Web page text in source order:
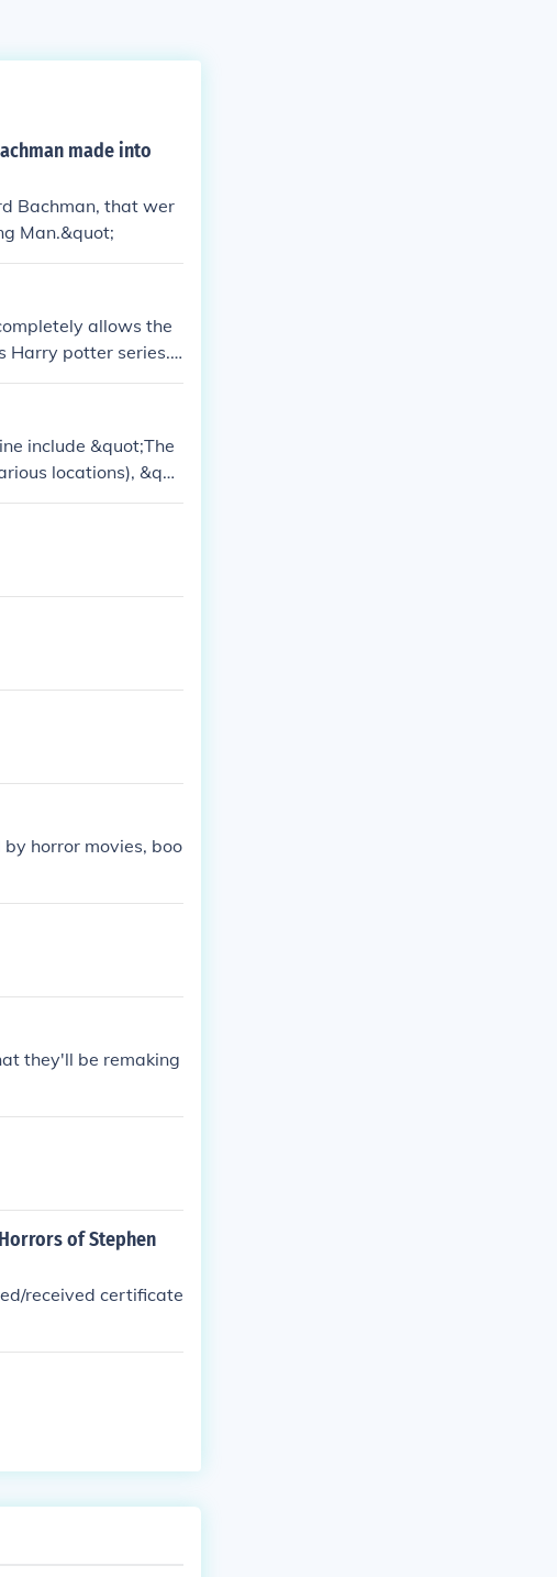
made into
Bachman, that wer
Man.&quot;
allows the
Harry potter series.
and turned it into a
include &quot;The
locations), &quo
(set in a fantas
horror movies, boo
they'll be remaking
of Stephen
received certificate